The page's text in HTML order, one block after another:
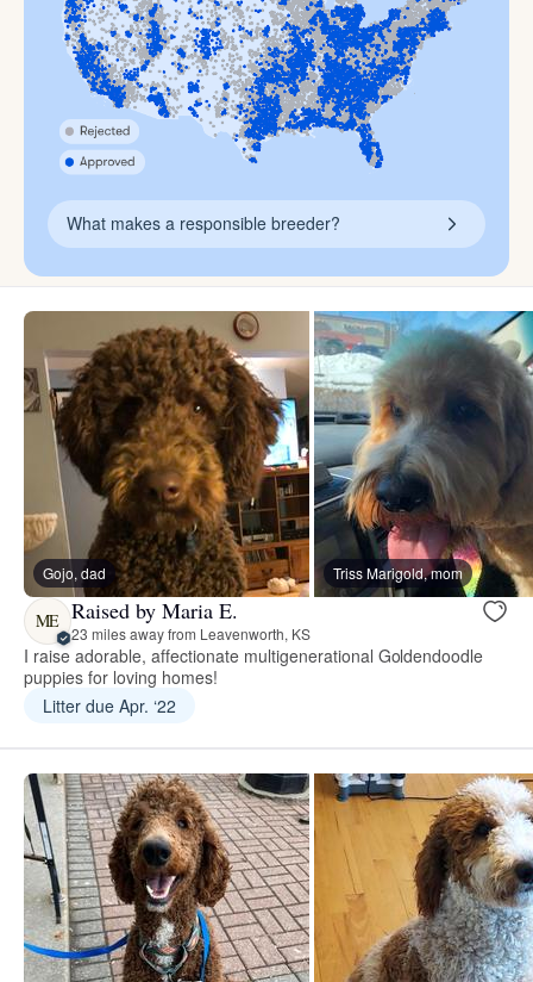
What makes a responsible breeder?
Gojo, dad Triss Marigold, mom
ME Raised by Maria E.
23 miles away from Leavenworth, KS
I raise adorable, affectionate multigenerational Goldendoodle
puppies for loving homes!
Litter due Apr. ‘22